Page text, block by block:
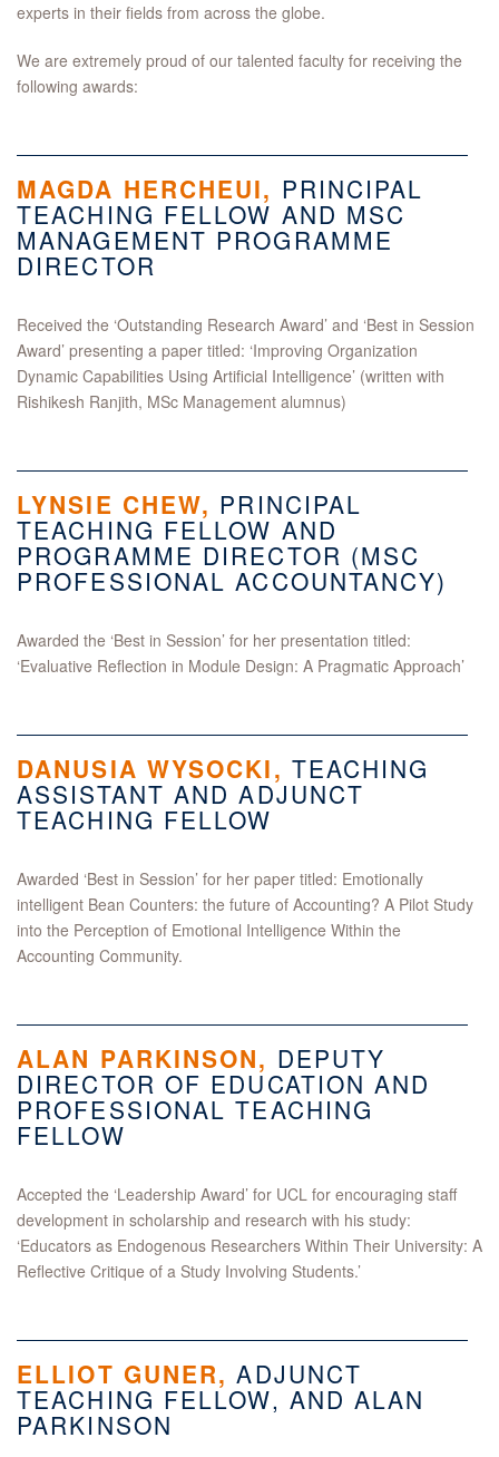
experts in their fields from across the globe.
We are extremely proud of our talented faculty for receiving the
following awards:
MAGDA HERCHEUI, PRINCIPAL
TEACHING FELLOW AND MSC
MANAGEMENT PROGRAMME
DIRECTOR
Received the ‘Outstanding Research Award’ and ‘Best in Session
Award’ presenting a paper titled: ‘Improving Organization
Dynamic Capabilities Using Artificial Intelligence’ (written with
Rishikesh Ranjith, MSc Management alumnus)
LYNSIE CHEW, PRINCIPAL
TEACHING FELLOW AND
PROGRAMME DIRECTOR (MSC
PROFESSIONAL ACCOUNTANCY)
Awarded the ‘Best in Session’ for her presentation titled:
‘Evaluative Reflection in Module Design: A Pragmatic Approach’
DANUSIA WYSOCKI, TEACHING
ASSISTANT AND ADJUNCT
TEACHING FELLOW
Awarded ‘Best in Session’ for her paper titled: Emotionally
intelligent Bean Counters: the future of Accounting? A Pilot Study
into the Perception of Emotional Intelligence Within the
Accounting Community.
ALAN PARKINSON, DEPUTY
DIRECTOR OF EDUCATION AND
PROFESSIONAL TEACHING
FELLOW
Accepted the ‘Leadership Award’ for UCL for encouraging staff
development in scholarship and research with his study:
‘Educators as Endogenous Researchers Within Their University: A
Reflective Critique of a Study Involving Students.’
ELLIOT GUNER, ADJUNCT
TEACHING FELLOW, AND ALAN
PARKINSON